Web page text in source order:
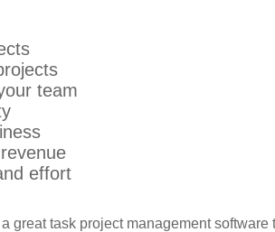
team
effort
great task project management software